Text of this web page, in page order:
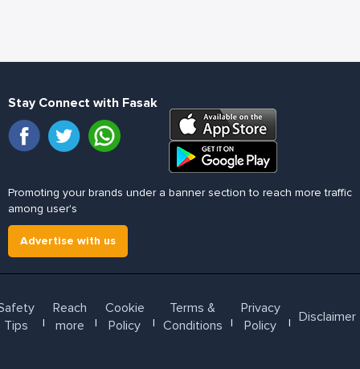
Stay Connect with Fasak
Promoting your brands under a banner section to reach more traffic
among user's
Advertise with us
Tips
l
Reach
more
l
Cookie
Policy
l
Terms &
Conditions
l
Privacy
Policy
l Disclaimer